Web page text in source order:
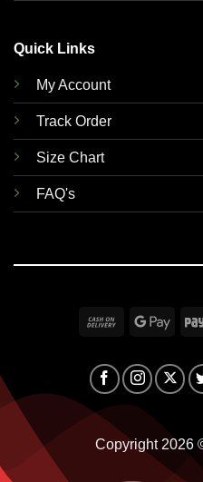
Quick Links
My Account
Track Order
Size Chart
FAQ's
Cash
Delivery
Copyright 2026